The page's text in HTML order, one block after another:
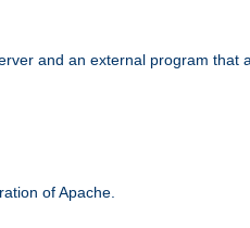
and an external program
of Apache.